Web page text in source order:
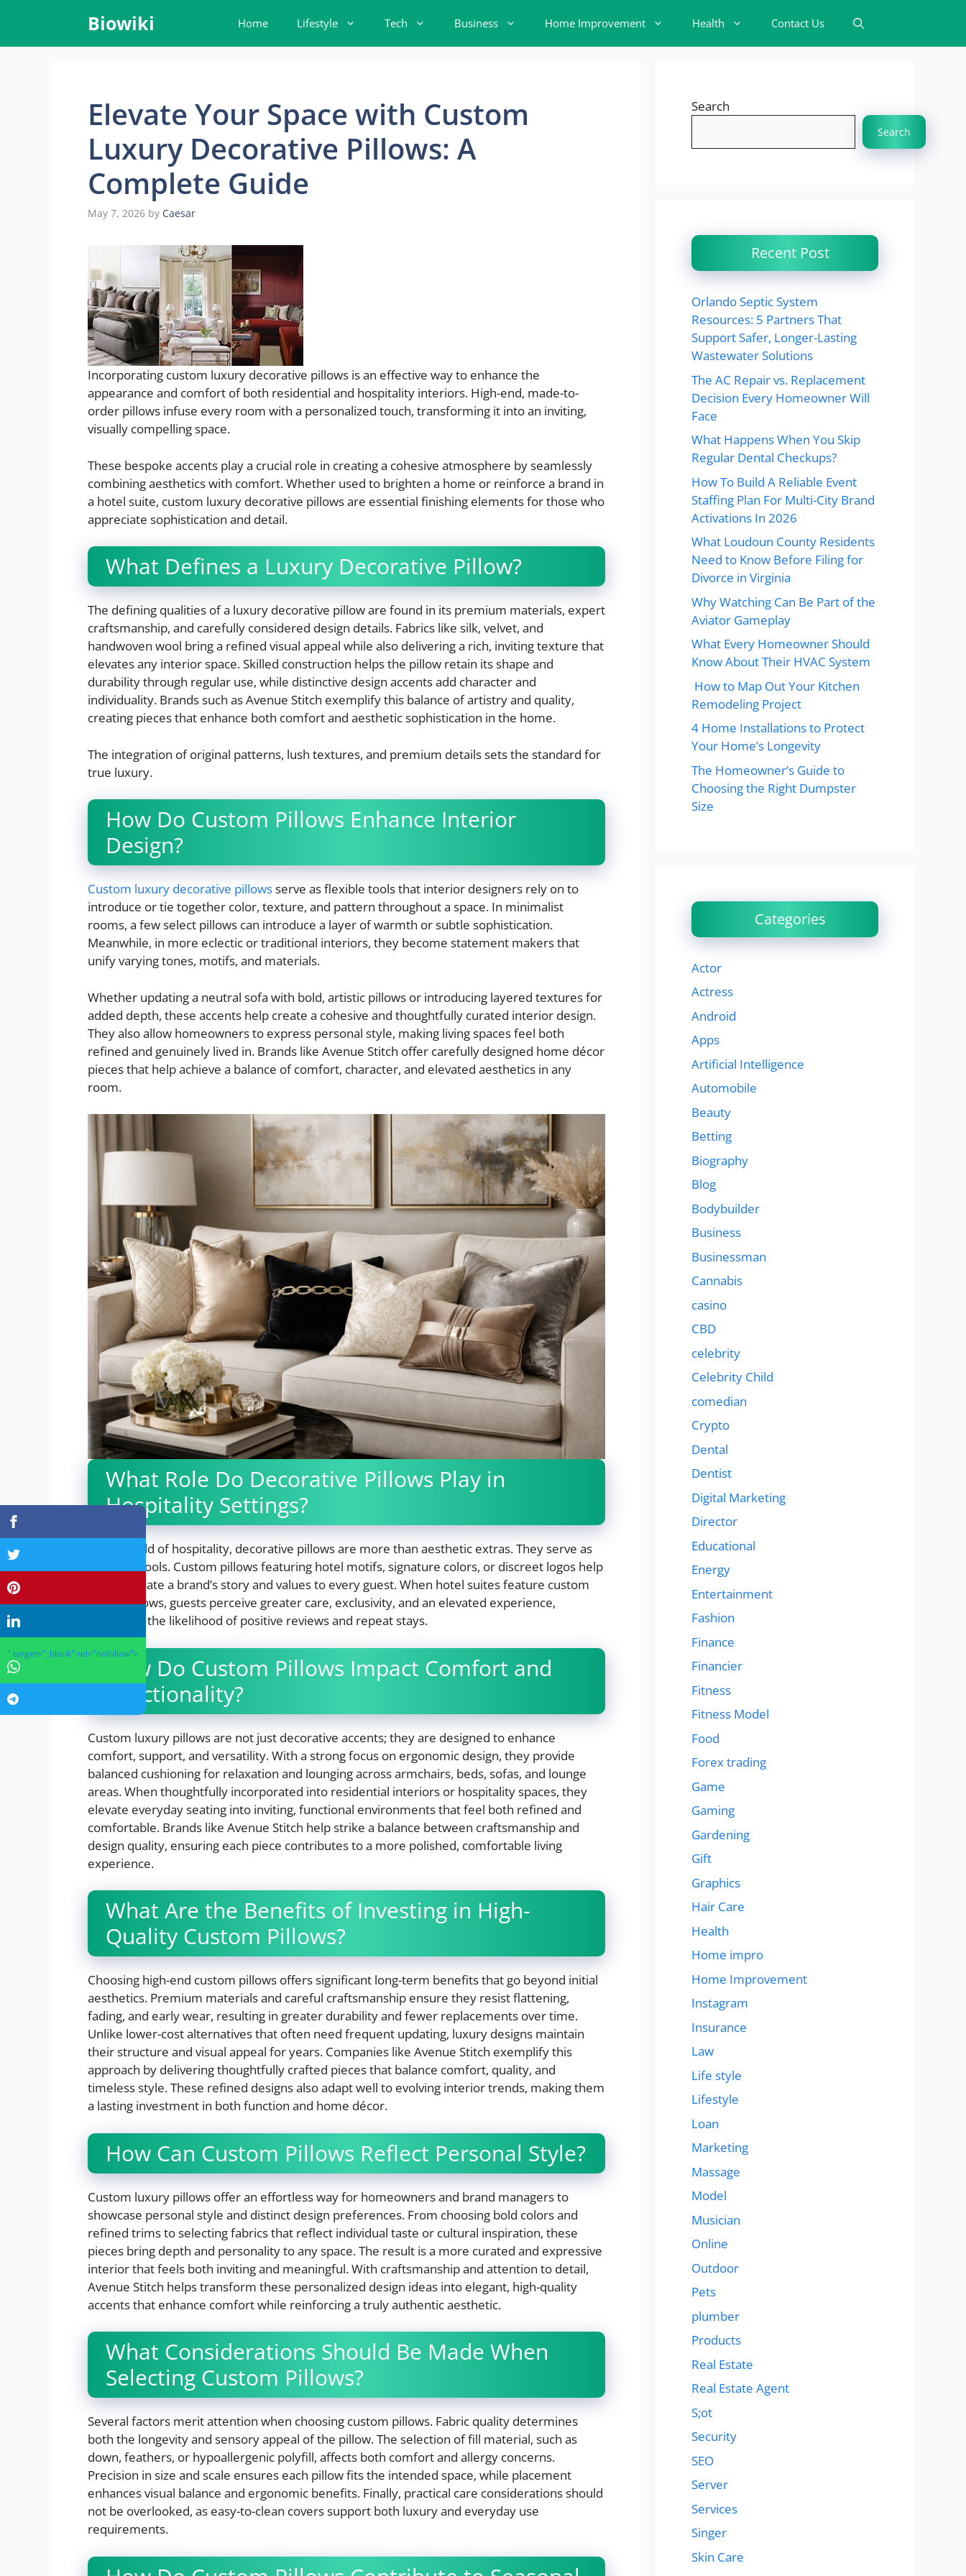
content
Biowiki Home Lifestyle Tech Business Home Improvement Health Contact Us
Elevate Your Space with Custom
Luxury Decorative Pillows: A
Complete Guide
May 7, 2026 by Caesar
Incorporating custom luxury decorative pillows is an effective way to enhance the
appearance and comfort of both residential and hospitality interiors. High-end, made-to-
order pillows infuse every room with a personalized touch, transforming it into an inviting,
visually compelling space.
These bespoke accents play a crucial role in creating a cohesive atmosphere by seamlessly
combining aesthetics with comfort. Whether used to brighten a home or reinforce a brand in
a hotel suite, custom luxury decorative pillows are essential finishing elements for those who
appreciate sophistication and detail.
What Defines a Luxury Decorative Pillow?
The defining qualities of a luxury decorative pillow are found in its premium materials, expert
craftsmanship, and carefully considered design details. Fabrics like silk, velvet, and
handwoven wool bring a refined visual appeal while also delivering a rich, inviting texture that
elevates any interior space. Skilled construction helps the pillow retain its shape and
durability through regular use, while distinctive design accents add character and
individuality. Brands such as Avenue Stitch exemplify this balance of artistry and quality,
creating pieces that enhance both comfort and aesthetic sophistication in the home.
The integration of original patterns, lush textures, and premium details sets the standard for
true luxury.
How Do Custom Pillows Enhance Interior
Design?
Custom luxury decorative pillowsserve as flexible tools that interior designers rely on to
introduce or tie together color, texture, and pattern throughout a space. In minimalist
rooms, a few select pillows can introduce a layer of warmth or subtle sophistication.
Meanwhile, in more eclectic or traditional interiors, they become statement makers that
unify varying tones, motifs, and materials.
Whether updating a neutral sofa with bold, artistic pillows or introducing layered textures for
added depth, these accents help create a cohesive and thoughtfully curated interior design.
They also allow homeowners to express personal style, making living spaces feel both
refined and genuinely lived in. Brands like Avenue Stitch offer carefully designed home décor
pieces that help achieve a balance of comfort, character, and elevated aesthetics in any
room.
What Role Do Decorative Pillows Play in
Hospitality Settings?
In the world of hospitality, decorative pillows are more than aesthetic extras. They serve as
branding tools. Custom pillows featuring hotel motifs, signature colors, or discreet logos help
communicate a brand’s story and values to every guest. When hotel suites feature custom
luxury pillows, guests perceive greater care, exclusivity, and an elevated experience,
increasing the likelihood of positive reviews and repeat stays.
How Do Custom Pillows Impact Comfort and
Functionality?
Custom luxury pillows are not just decorative accents; they are designed to enhance
comfort, support, and versatility. With a strong focus on ergonomic design, they provide
balanced cushioning for relaxation and lounging across armchairs, beds, sofas, and lounge
areas. When thoughtfully incorporated into residential interiors or hospitality spaces, they
elevate everyday seating into inviting, functional environments that feel both refined and
comfortable. Brands like Avenue Stitch help strike a balance between craftsmanship and
design quality, ensuring each piece contributes to a more polished, comfortable living
experience.
What Are the Benefits of Investing in High-
Quality Custom Pillows?
Choosing high-end custom pillows offers significant long-term benefits that go beyond initial
aesthetics. Premium materials and careful craftsmanship ensure they resist flattening,
fading, and early wear, resulting in greater durability and fewer replacements over time.
Unlike lower-cost alternatives that often need frequent updating, luxury designs maintain
their structure and visual appeal for years. Companies like Avenue Stitch exemplify this
approach by delivering thoughtfully crafted pieces that balance comfort, quality, and
timeless style. These refined designs also adapt well to evolving interior trends, making them
a lasting investment in both function and home décor.
How Can Custom Pillows Reflect Personal Style?
Custom luxury pillows offer an effortless way for homeowners and brand managers to
showcase personal style and distinct design preferences. From choosing bold colors and
refined trims to selecting fabrics that reflect individual taste or cultural inspiration, these
pieces bring depth and personality to any space. The result is a more curated and expressive
interior that feels both inviting and meaningful. With craftsmanship and attention to detail,
Avenue Stitch helps transform these personalized design ideas into elegant, high-quality
accents that enhance comfort while reinforcing a truly authentic aesthetic.
What Considerations Should Be Made When
Selecting Custom Pillows?
Several factors merit attention when choosing custom pillows. Fabric quality determines
both the longevity and sensory appeal of the pillow. The selection of fill material, such as
down, feathers, or hypoallergenic polyfill, affects both comfort and allergy concerns.
Precision in size and scale ensures each pillow fits the intended space, while placement
enhances visual balance and ergonomic benefits. Finally, practical care considerations should
not be overlooked, as easy-to-clean covers support both luxury and everyday use
requirements.
Search
Search
Recent Post
Orlando Septic System
Resources: 5 Partners That
Support Safer, Longer-Lasting
Wastewater Solutions
The AC Repair vs. Replacement
Decision Every Homeowner Will
Face
What Happens When You Skip
Regular Dental Checkups?
How To Build A Reliable Event
Staffing Plan For Multi-City Brand
Activations In 2026
What Loudoun County Residents
Need to Know Before Filing for
Divorce in Virginia
Why Watching Can Be Part of the
Aviator Gameplay
What Every Homeowner Should
Know About Their HVAC System
How to Map Out Your Kitchen
Remodeling Project
4 Home Installations to Protect
Your Home’s Longevity
The Homeowner’s Guide to
Choosing the Right Dumpster
Size
Categories
Actor
Actress
Android
Apps
Artificial Intelligence
Automobile
Beauty
Betting
Biography
Blog
Bodybuilder
Business
Businessman
Cannabis
casino
CBD
celebrity
Celebrity Child
comedian
Crypto
Dental
Dentist
Digital Marketing
Director
Educational
Energy
Entertainment
Fashion
Finance
Financier
Fitness
Fitness Model
Food
Forex trading
Game
Gaming
Gardening
Gift
Graphics
Hair Care
Health
Home impro
Home Improvement
Instagram
Insurance
Law
Life style
Lifestyle
Loan
Marketing
Massage
Model
Musician
Online
Outdoor
Pets
plumber
Products
Real Estate
Real Estate Agent
S;ot
Security
SEO
Server
Services
Singer
Skin Care
" target="_blank" rel="nofollow">